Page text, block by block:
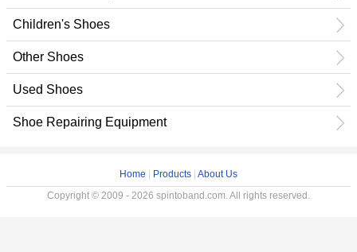
Children's Shoes
Other Shoes
Used Shoes
Shoe Repairing Equipment
Home Products About Us
Copyright © 2009 - 2026 spintoband.com. All rights reserved.